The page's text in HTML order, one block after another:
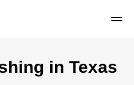
in Texas